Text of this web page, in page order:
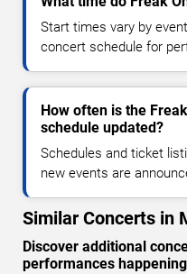
Start times vary by
concert schedule for
How often is the
schedule updated?
Schedules and ticket
new events are
Similar Concerts in
Discover additional
performances